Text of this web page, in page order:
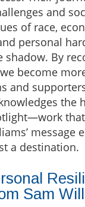
and
of race,
personal
shadow. By
become
and
the
message
a destination.
Sam